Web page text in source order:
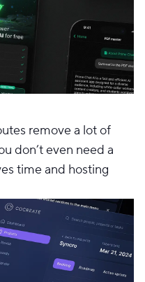
remove a lot of
don’t even need a
time and hosting